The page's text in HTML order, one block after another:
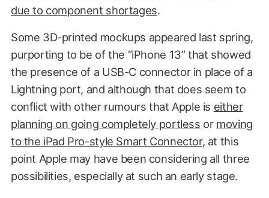
due to component shortages.
Some 3D-printed mockups appeared last spring,
purporting to be of the “iPhone 13” that showed
the presence of a USB-C connector in place of a
Lightning port, and although that does seem to
conflict with other rumours that Apple is either
planning on going completely portless or moving
to the iPad Pro-style Smart Connector, at this
point Apple may have been considering all three
possibilities, especially at such an early stage.